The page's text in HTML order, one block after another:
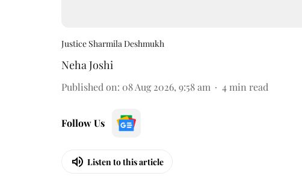
Justice Sharmila Deshmukh
Neha Joshi
Published on: 08 Aug 2026, 9:58 am 4 min read
Follow Us
Listen to this article